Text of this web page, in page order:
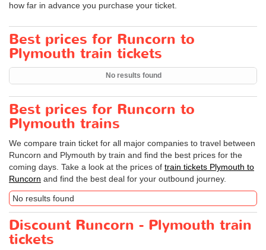
how far in advance you purchase your ticket.
Best prices for Runcorn to
Plymouth train tickets
No results found
Best prices for Runcorn to
Plymouth trains
We compare train ticket for all major companies to travel between
Runcorn and Plymouth by train and find the best prices for the
coming days. Take a look at the prices of train tickets Plymouth to
Runcorn and find the best deal for your outbound journey.
No results found
Discount Runcorn - Plymouth train
tickets